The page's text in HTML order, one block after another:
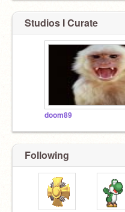
Studios I Curate
doom89
Following